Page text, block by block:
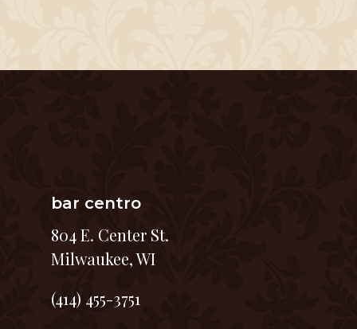
bar centro
804 E. Center St.
Milwaukee, WI
(414) 455-3751